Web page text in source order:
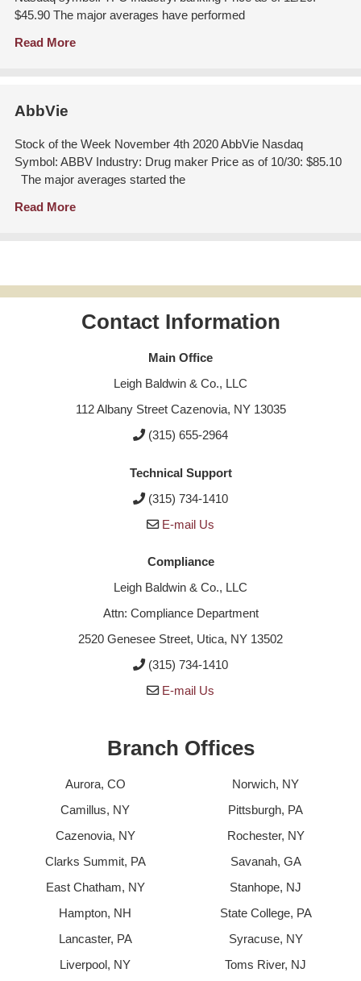
$45.90 The major averages have performed
Read More
AbbVie
Stock of the Week November 4th 2020 AbbVie Nasdaq
Symbol: ABBV Industry: Drug maker Price as of 10/30: $85.10
The major averages started the
Read More
Contact Information
Main Office
Leigh Baldwin & Co., LLC
112 Albany Street Cazenovia, NY 13035
(315) 655-2964
Technical Support
(315) 734-1410
E-mail Us
Compliance
Leigh Baldwin & Co., LLC
Attn: Compliance Department
2520 Genesee Street, Utica, NY 13502
(315) 734-1410
E-mail Us
Branch Offices
Aurora, CO
Camillus, NY
Cazenovia, NY
Clarks Summit, PA
East Chatham, NY
Hampton, NH
Lancaster, PA
Liverpool, NY
Norwich, NY
Pittsburgh, PA
Rochester, NY
Savanah, GA
Stanhope, NJ
State College, PA
Syracuse, NY
Toms River, NJ